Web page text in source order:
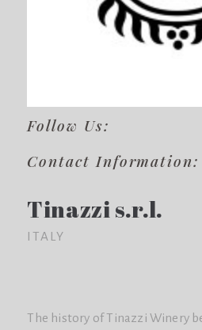
Follow Us:
Contact Information:
Tinazzi s.r.l.
ITALY
The history of Tinazzi Winery